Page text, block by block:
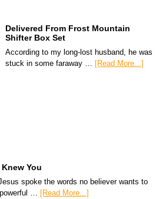
Delivered From Frost Mountain
Shifter Box Set
According to my long-lost husband, he was
stuck in some faraway … [Read More...]
Knew You
spoke the words no believer wants to
… [Read More...]